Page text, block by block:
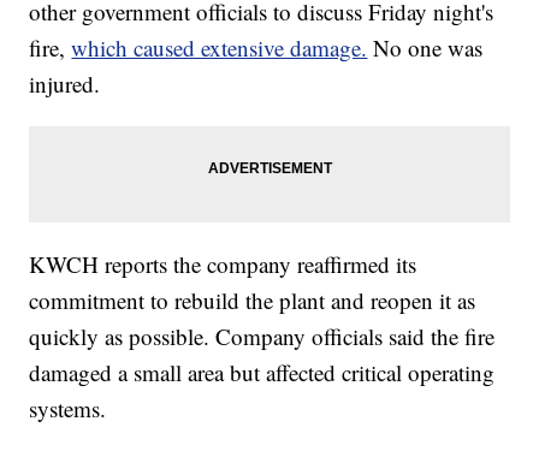
other government officials to discuss Friday night's
fire,which caused extensive damage. No one was
injured.
KWCH reports the company reaffirmed its
commitment to rebuild the plant and reopen it as
quickly as possible. Company officials said the fire
damaged a small area but affected critical operating
systems.